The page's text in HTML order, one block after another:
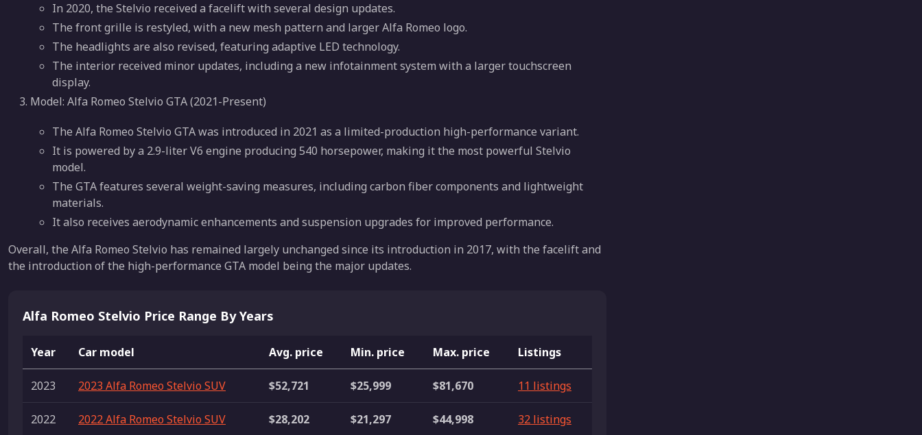
In 2020, the Stelvio received a facelift with several design updates.
The front grille is restyled, with a new mesh pattern and larger Alfa Romeo logo.
The headlights are also revised, featuring adaptive LED technology.
The interior received minor updates, including a new infotainment system with a larger touchscreen
display.
Model: Alfa Romeo Stelvio GTA (2021-Present)
The Alfa Romeo Stelvio GTA was introduced in 2021 as a limited-production high-performance variant.
It is powered by a 2.9-liter V6 engine producing 540 horsepower, making it the most powerful Stelvio
model.
The GTA features several weight-saving measures, including carbon fiber components and lightweight
materials.
It also receives aerodynamic enhancements and suspension upgrades for improved performance.
Overall, the Alfa Romeo Stelvio has remained largely unchanged since its introduction in 2017, with the facelift and
the introduction of the high-performance GTA model being the major updates.
Alfa Romeo Stelvio Price Range By Years
Year Car model Avg. price Min. price Max. price Listings
2023 2023 Alfa Romeo Stelvio SUV $52,721 $25,999 $81,670 11 listings
2022 2022 Alfa Romeo Stelvio SUV $28,202 $21,297 $44,998 32 listings